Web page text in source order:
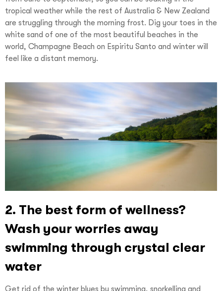
tropical weather while the rest of Australia & New Zealand
are struggling through the morning frost. Dig your toes in the
white sand of one of the most beautiful beaches in the
world, Champagne Beach on Espiritu Santo and winter will
feel like a distant memory.
2. The best form of wellness?
Wash your worries away
swimming through crystal clear
water
Get rid of the winter blues by swimming, snorkelling and